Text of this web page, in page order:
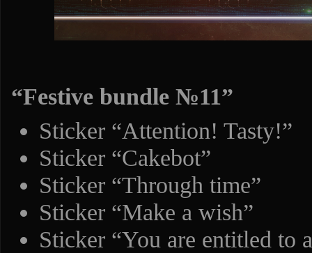
“Festive bundle №11”
Sticker “Attention! Tasty!”
Sticker “Cakebot”
Sticker “Through time”
Sticker “Make a wish”
Sticker “You are entitled to